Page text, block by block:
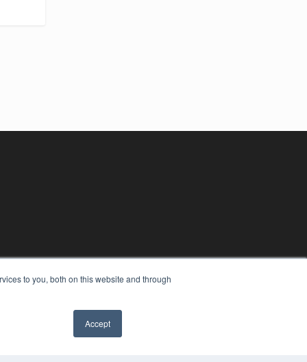
to you, both on this website and through
Accept